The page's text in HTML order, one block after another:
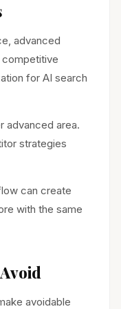
advanced
competitive
for AI search
advanced area.
strategies
can create
with the same
avoidable